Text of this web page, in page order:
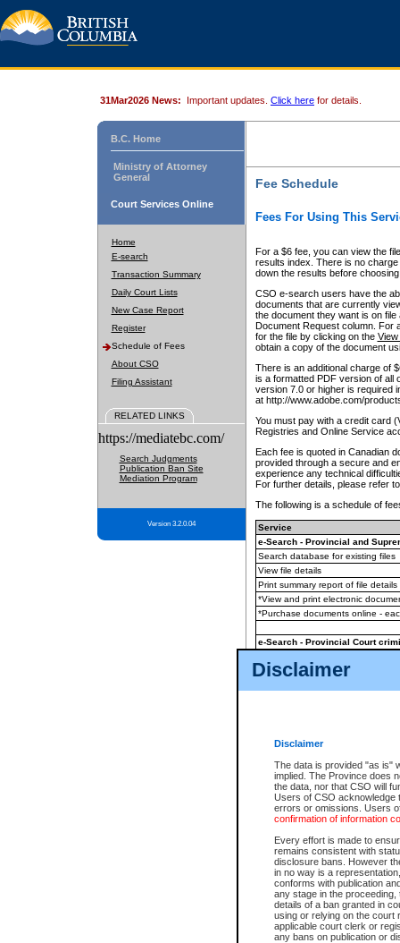
Disclaimer
Disclaimer
The data is provided "as is"
implied. The Province does
the data, nor that CSO will
Users of CSO acknowledge
errors or omissions. Users
confirmation of information
Every effort is made to
remains consistent with
disclosure bans. However
in no way is a
conforms with publication
any stage in the
details of a ban granted in
using or relying on the court
applicable court clerk or
any bans on publication or
31Mar2026 News: Important updates. Click here for details.
B.C. Home
Ministry of Attorney
General
Court Services Online
Home
E-search
Transaction Summary
Daily Court Lists
New Case Report
Register
Schedule of Fees
About CSO
Filing Assistant
RELATED LINKS
https://mediatebc.com/
Search Judgments
Publication Ban Site
Mediation Program
Version 3.2.0.04
Fee Schedule
Fees For Using This
For a $6 fee, you can view the
results index. There is no
down the results before choosing
CSO e-search users have the
documents that are currently
the document they want is on
Document Request column. For
for the file by clicking on the View
obtain a copy of the document
There is an additional charge of
is a formatted PDF version of all
version 7.0 or higher is required
at http://www.adobe.com/
You must pay with a credit card
Registries and Online Service
Each fee is quoted in Canadian
provided through a secure and
experience any technical
For further details, please refer
The following is a schedule of
Service
e-Search - Provincial and
Search database for existing files
View file details
Print summary report of file details
*View and print electronic
*Purchase documents online -
e-Search - Provincial Court
View file details
The accepted methods of
premium BC Registries and